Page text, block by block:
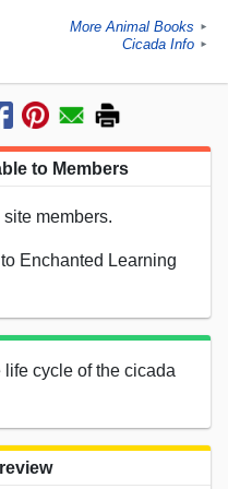
More Animal Books ►
Cicada Info ►
to Members
members.
to Enchanted Learning
cycle of the cicada